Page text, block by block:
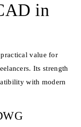
in
value for
Its strength
with modern